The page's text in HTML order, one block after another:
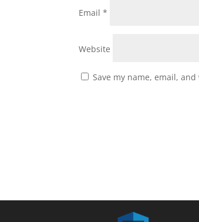
Email*
Website
Save my name, email,